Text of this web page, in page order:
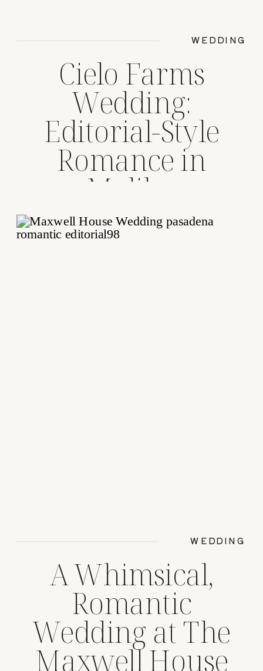
Cielo Farms
Wedding:
Editorial-Style
Romance in
Malibu
WEDDING
A Whimsical,
Romantic
Wedding at The
Maxwell House
WEDDING